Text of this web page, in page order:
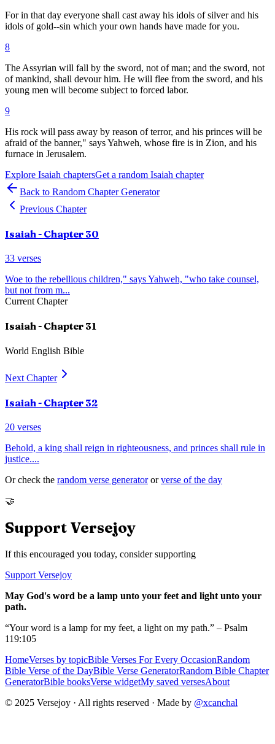
For in that day everyone shall cast away his idols of silver and his
idols of gold--sin which your own hands have made for you.
8
The Assyrian will fall by the sword, not of man; and the sword, not
of mankind, shall devour him. He will flee from the sword, and his
young men will become subject to forced labor.
9
His rock will pass away by reason of terror, and his princes will be
afraid of the banner," says Yahweh, whose fire is in Zion, and his
furnace in Jerusalem.
Explore Isaiah chaptersGet a random Isaiah chapter
Back to Random Chapter Generator
Previous Chapter
Isaiah - Chapter 30
33 verses
Woe to the rebellious children," says Yahweh, "who take counsel,
but not from m...
Current Chapter
Isaiah- Chapter 31
World English Bible
Next Chapter
Isaiah - Chapter 32
20 verses
Behold, a king shall reign in righteousness, and princes shall rule in
justice....
Or check the random verse generator or verse of the day
🤝
Support Versejoy
If this encouraged you today, consider supporting
Support Versejoy
May God's word be a lamp unto your feet and light unto your
path.
“Your word is a lamp for my feet, a light on my path.” – Psalm
119:105
HomeVerses by topicBible Verses For Every OccasionRandom
Bible Verse of the DayBible Verse GeneratorRandom Bible Chapter
GeneratorBible booksVerse widgetMy saved versesAbout
© 2025 Versejoy · All rights reserved · Made by @xcanchal